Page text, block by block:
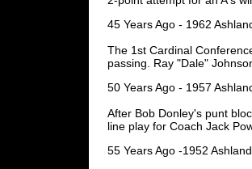
45 Years Ago - 1962
The 1st Cardinal
passing. Ray "Dale"
50 Years Ago - 1957
After Bob Donley's punt
line play for Coach Jack
55 Years Ago -1952